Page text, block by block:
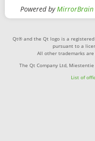
Powered byMirrorBrain
Qt® and the Qt logo is a
pursuant to a
All other trademarks
The Qt Company Ltd,
List of